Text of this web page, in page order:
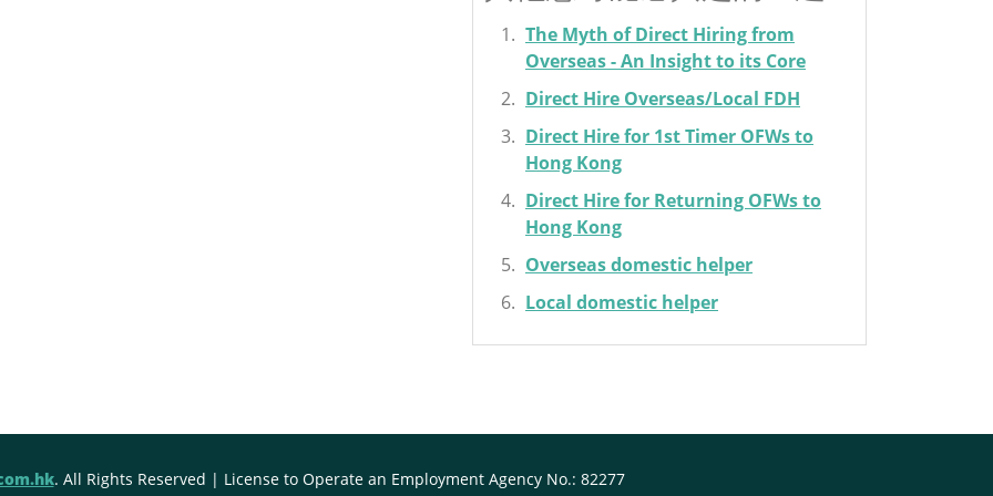
The Myth of Direct Hiring from
Overseas - An Insight to its Core
Direct Hire Overseas/Local FDH
Direct Hire for 1st Timer OFWs to
Hong Kong
Direct Hire for Returning OFWs to
Hong Kong
Overseas domestic helper
Local domestic helper
. All Rights Reserved | License to Operate an Employment Agency No.: 82277